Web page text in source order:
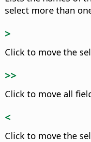
select more than
>
Click to move the
>>
Click to move all
<
Click to move the